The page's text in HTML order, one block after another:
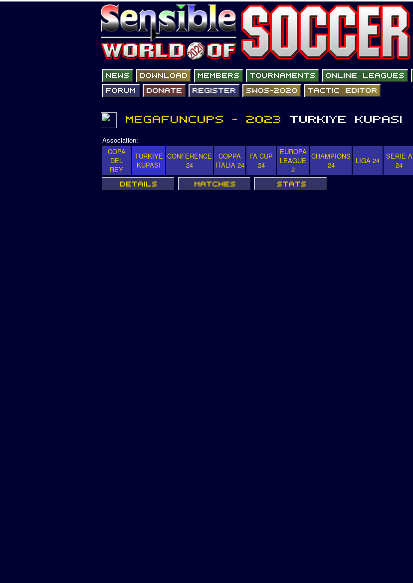
Association:
COPA
DEL
REY
TURKIYE
KUPASI
CONFERENCE
24
COPPA
ITALIA 24
FA CUP
24
EUROPA
LEAGUE
2
CHAMPIONS
24
LIGA 24
SERIE A
24